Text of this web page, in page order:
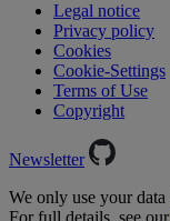
Legal notice
Privacy policy
Cookies
Cookie-Settings
Terms of Use
Copyright
Newsletter
We only use your